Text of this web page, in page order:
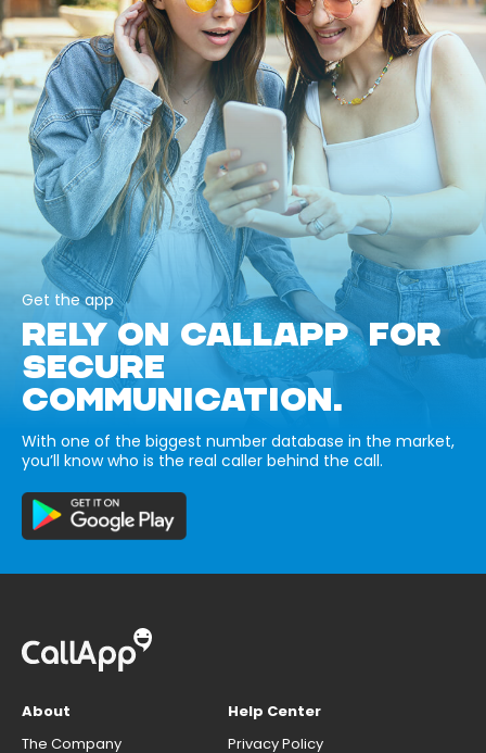
Get the app
RELY ON CALLAPP FOR
SECURE
COMMUNICATION.
With one of the biggest number database in the market,
you’ll know who is the real caller behind the call.
About
The Company
Help Center
Privacy Policy